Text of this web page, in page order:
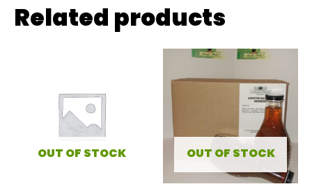
Related products
OUT OF STOCK OUT OF STOCK